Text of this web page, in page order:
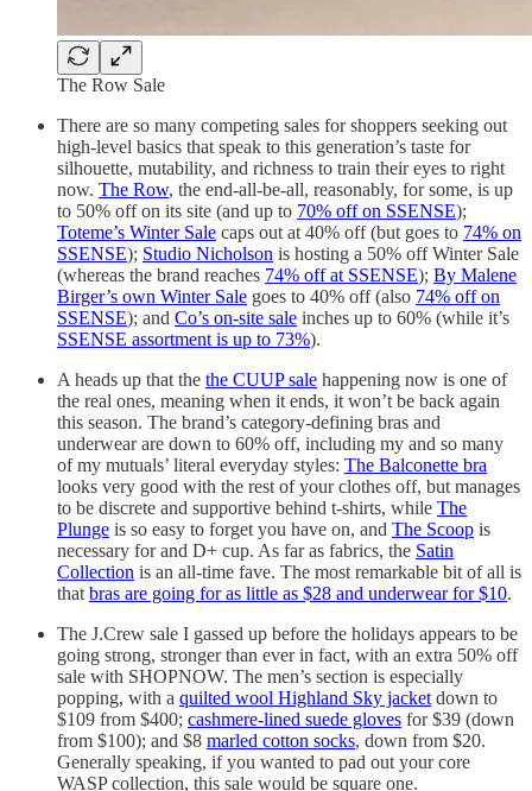
The Row Sale
There are so many competing sales for shoppers seeking out
high-level basics that speak to this generation’s taste for
silhouette, mutability, and richness to train their eyes to right
now. The Row, the end-all-be-all, reasonably, for some, is up
to 50% off on its site (and up to 70% off on SSENSE);
Toteme’s Winter Sale caps out at 40% off (but goes to 74% on
SSENSE); Studio Nicholson is hosting a 50% off Winter Sale
(whereas the brand reaches 74% off at SSENSE); By Malene
Birger’s own Winter Sale goes to 40% off (also 74% off on
SSENSE); and Co’s on-site sale inches up to 60% (while it’s
SSENSE assortment is up to 73%).
A heads up that the the CUUP sale happening now is one of
the real ones, meaning when it ends, it won’t be back again
this season. The brand’s category-defining bras and
underwear are down to 60% off, including my and so many
of my mutuals’ literal everyday styles: The Balconette bra
looks very good with the rest of your clothes off, but manages
to be discrete and supportive behind t-shirts, while The
Plunge is so easy to forget you have on, and The Scoop is
necessary for and D+ cup. As far as fabrics, the Satin
Collection is an all-time fave. The most remarkable bit of all is
thatbras are going for as little as $28 and underwear for $10.
The J.Crew sale I gassed up before the holidays appears to be
going strong, stronger than ever in fact, with an extra 50% off
sale with SHOPNOW. The men’s section is especially
popping, with a quilted wool Highland Sky jacketdown to
$109 from $400; cashmere-lined suede gloves for $39 (down
from $100); and $8 marled cotton socks, down from $20.
Generally speaking, if you wanted to pad out your core
WASP collection, this sale would be square one.